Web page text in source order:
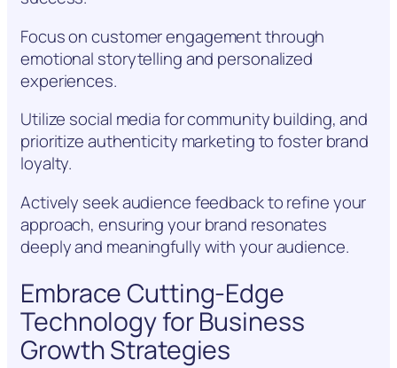
Focus on customer engagement through
emotional storytelling and personalized
experiences.
Utilize social media for community building, and
prioritize authenticity marketing to foster brand
loyalty.
Actively seek audience feedback to refine your
approach, ensuring your brand resonates
deeply and meaningfully with your audience.
Embrace Cutting-Edge
Technology for Business
Growth Strategies